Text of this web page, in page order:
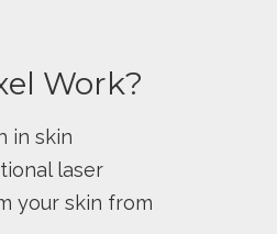
Work?
in skin
laser
your skin from